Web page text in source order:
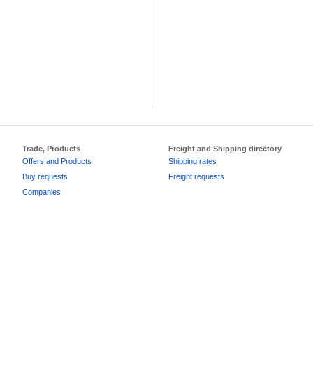
Trade, Products
Offers and Products
Buy requests
Companies
Freight and Shipping directory
Shipping rates
Freight requests